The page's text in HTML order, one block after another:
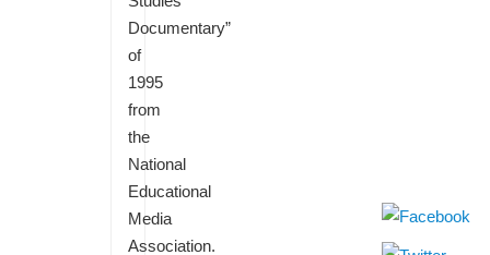
Documentary”
of
1995
from
the
National
Educational
Media
Association.